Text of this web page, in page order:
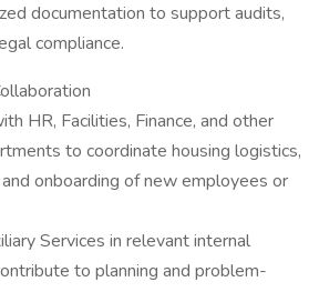
documentation to support audits,
compliance.
HR, Facilities, Finance, and other
to coordinate housing logistics,
onboarding of new employees or
Services in relevant internal
to planning and problem-